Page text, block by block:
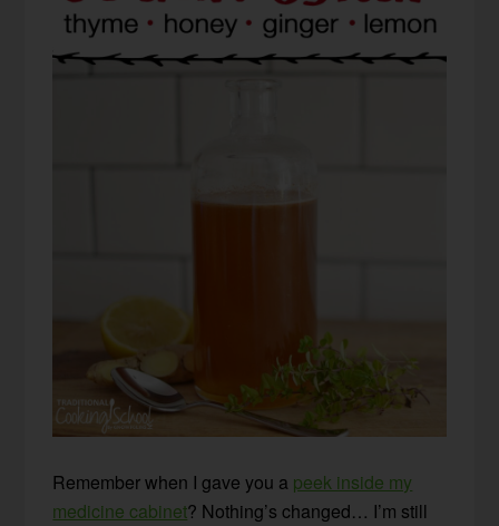
Remember when I gave you a peek inside my
medicine cabinet? Nothing’s changed… I’m still